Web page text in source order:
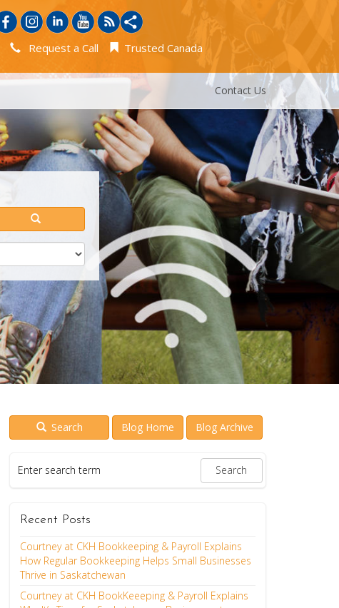
Request a Call Trusted Canada
Contact Us
Search Blog Home Blog Archive
Recent Posts
Courtney at CKH Bookkeeping & Payroll Explains
How Regular Bookkeeping Helps Small Businesses
Thrive in Saskatchewan
Courtney at CKH BookKeeeping & Payroll Explains